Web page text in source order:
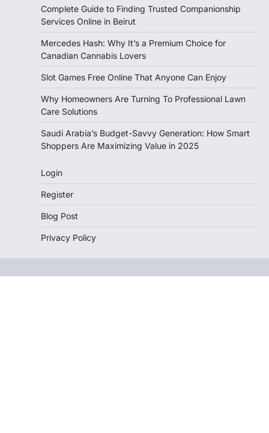
Complete Guide to Finding Trusted Companionship
Services Online in Beirut
Mercedes Hash: Why It’s a Premium Choice for
Canadian Cannabis Lovers
Slot Games Free Online That Anyone Can Enjoy
Why Homeowners Are Turning To Professional Lawn
Care Solutions
Saudi Arabia’s Budget-Savvy Generation: How Smart
Shoppers Are Maximizing Value in 2025
Login
Register
Blog Post
Privacy Policy